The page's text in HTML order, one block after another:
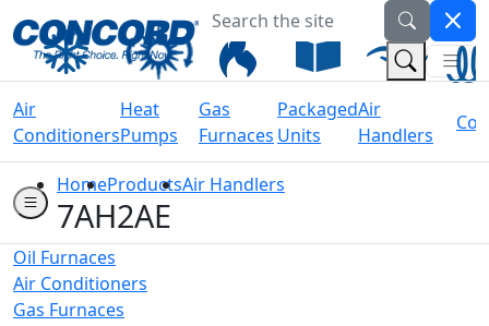
Welcome to Concord Air
Search the site
Air
Conditioners
Heat
Pumps
Gas
Furnaces
Packaged
Units
Air
Handlers
HomeProductsAir Handlers
7AH2AE
Oil Furnaces
Air Conditioners
Gas Furnaces